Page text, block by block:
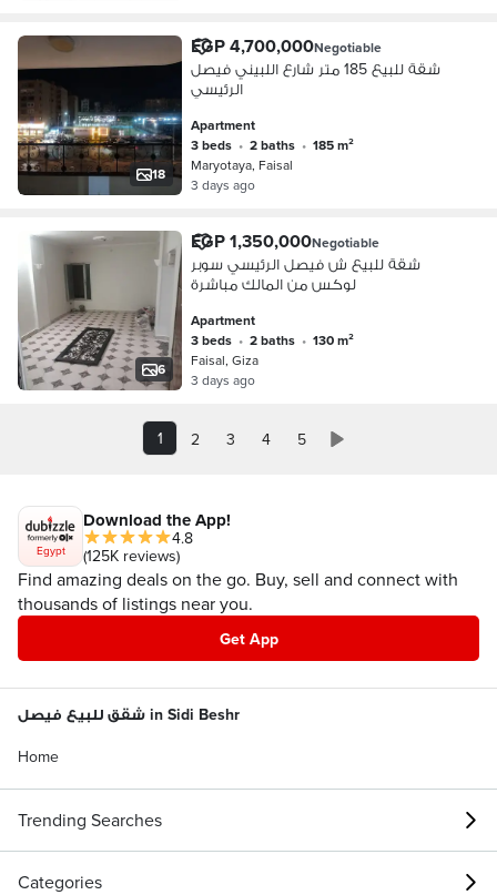
18
EGP 4,700,000Negotiable
شقة للبيع 185 متر شارع اللبيني فيصل
الرئيسي
Apartment
3 beds • 2 baths •
185 m²
Maryotaya, Faisal
3 days ago
6
EGP 1,350,000Negotiable
شقة للبيع ش فيصل الرئيسي سوبر
لوكس من المالك مباشرة
Apartment
3 beds • 2 baths •
130 m²
Faisal, Giza
3 days ago
1 2 3 4 5
Egypt
Download the App!
4.8
(125K reviews)
Find amazing deals on the go. Buy, sell and connect with
thousands of listings near you.
Get App
شقق للبيع فيصل in Sidi Beshr
Home
Trending Searches
Categories